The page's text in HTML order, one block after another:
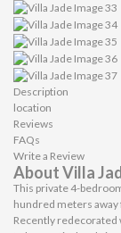
Description
location
Reviews
FAQs
Write a Review
About Villa
This private 4-
hundred meters away
Recently